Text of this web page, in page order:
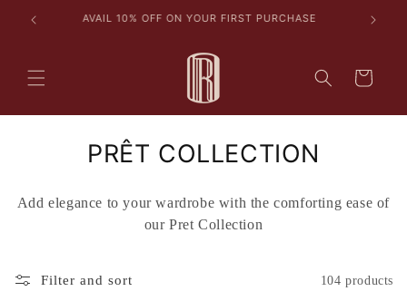
Skip to
content
AVAIL 10% OFF ON YOUR FIRST PURCHASE
Cart
C
l
e
PRÊT COLLECTION
Add elegance to your wardrobe with the comforting ease of
our Pret Collection
Filter and sort 104 products